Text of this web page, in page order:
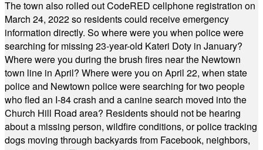
The town also rolled out CodeRED cellphone registration on
March 24, 2022 so residents could receive emergency
information directly. So where were you when police were
searching for missing 23-year-old Kateri Doty in January?
Where were you during the brush fires near the Newtown
town line in April? Where were you on April 22, when state
police and Newtown police were searching for two people
who fled an I-84 crash and a canine search moved into the
Church Hill Road area? Residents should not be hearing
about a missing person, wildfire conditions, or police tracking
dogs moving through backyards from Facebook, neighbors,